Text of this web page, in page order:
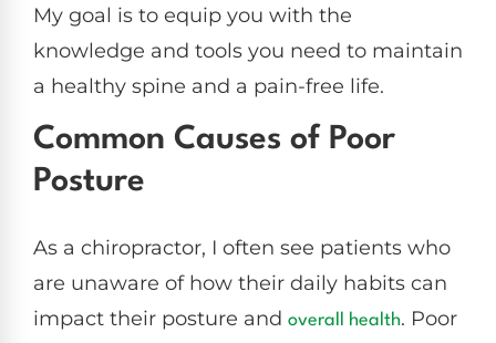
My goal is to equip you with the
knowledge and tools you need to maintain
a healthy spine and a pain-free life.
Common Causes of Poor
Posture
As a chiropractor, I often see patients who
are unaware of how their daily habits can
impact their posture and overall health. Poor